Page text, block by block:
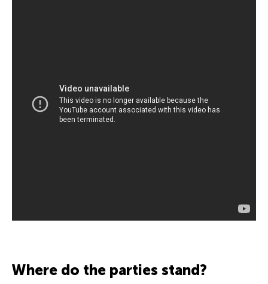
Where do the parties stand?